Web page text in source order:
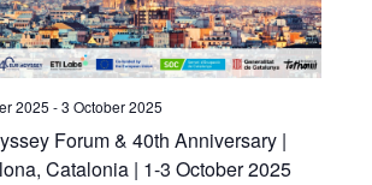
2025 -3 October 2025
Forum & 40th Anniversary |
Catalonia | 1-3 October 2025